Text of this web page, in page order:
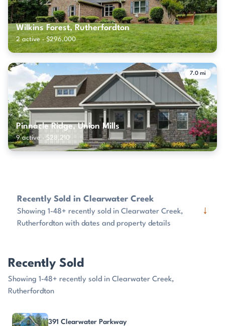
Wilkins Forest, Rutherfordton
2 active · $296,000
7.0 mi
Pinnacle Ridge, Union Mills
9 active · $28,210
Recently Sold in Clearwater Creek
Showing 1-48+ recently sold in Clearwater Creek,
Rutherfordton with dates and property details
↓
Recently Sold
Showing 1-48+ recently sold in Clearwater Creek,
Rutherfordton
PROPERTY
391 Clearwater Parkway